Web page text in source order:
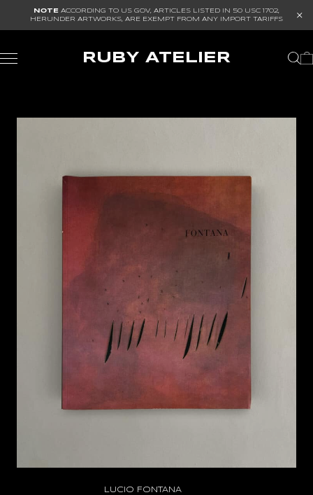
NOTE ACCORDING TO US GOV, ARTICLES LISTED IN 50 USC 1702,
HERUNDER ARTWORKS, ARE EXEMPT FROM ANY IMPORT TARIFFS
RUBY ATELIER
LUCIO FONTANA